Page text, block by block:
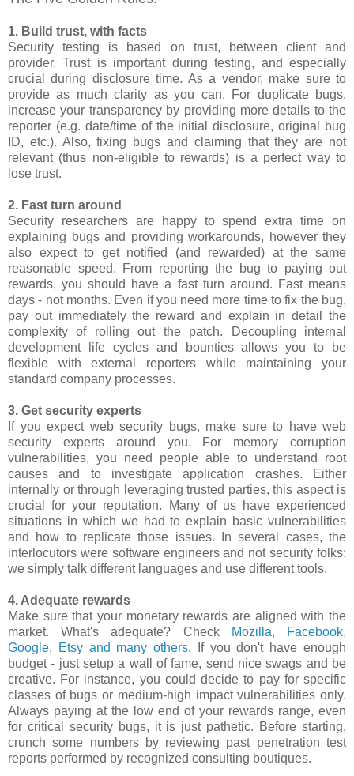
1. Build trust, with facts
Security testing is based on trust, between client and
provider. Trust is important during testing, and especially
crucial during disclosure time. As a vendor, make sure to
provide as much clarity as you can. For duplicate bugs,
increase your transparency by providing more details to the
reporter (e.g. date/time of the initial disclosure, original bug
ID, etc.). Also, fixing bugs and claiming that they are not
relevant (thus non-eligible to rewards) is a perfect way to
lose trust.
2. Fast turn around
Security researchers are happy to spend extra time on
explaining bugs and providing workarounds, however they
also expect to get notified (and rewarded) at the same
reasonable speed. From reporting the bug to paying out
rewards, you should have a fast turn around. Fast means
days - not months. Even if you need more time to fix the bug,
pay out immediately the reward and explain in detail the
complexity of rolling out the patch. Decoupling internal
development life cycles and bounties allows you to be
flexible with external reporters while maintaining your
standard company processes.
3. Get security experts
If you expect web security bugs, make sure to have web
security experts around you. For memory corruption
vulnerabilities, you need people able to understand root
causes and to investigate application crashes. Either
internally or through leveraging trusted parties, this aspect is
crucial for your reputation. Many of us have experienced
situations in which we had to explain basic vulnerabilities
and how to replicate those issues. In several cases, the
interlocutors were software engineers and not security folks:
we simply talk different languages and use different tools.
4. Adequate rewards
Make sure that your monetary rewards are aligned with the
market. What's adequate? Check
Mozilla, Facebook,
Google, Etsy and many others. If you don't have enough
budget - just setup a wall of fame, send nice swags and be
creative. For instance, you could decide to pay for specific
classes of bugs or medium-high impact vulnerabilities only.
Always paying at the low end of your rewards range, even
for critical security bugs, it is just pathetic. Before starting,
crunch some numbers by reviewing past penetration test
reports performed by recognized consulting boutiques.